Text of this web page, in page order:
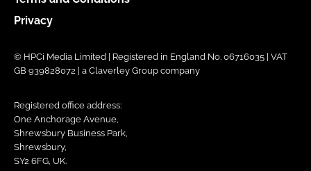
Privacy
© HPCi Media Limited | Registered in England No. 06716035 | VAT
GB 939828072 | a Claverley Group company
Registered office address:
One Anchorage Avenue,
Shrewsbury Business Park,
Shrewsbury,
SY2 6FG, UK.